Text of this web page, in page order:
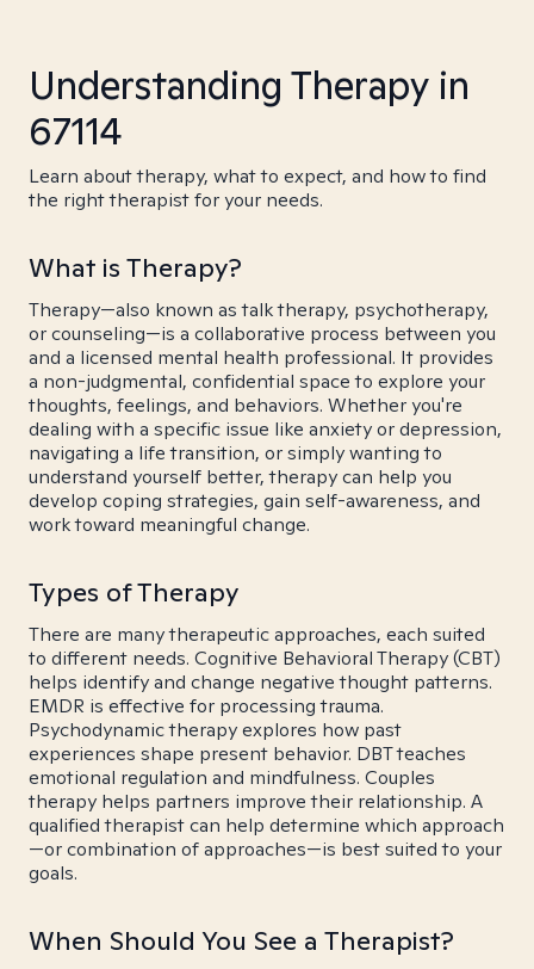
Understanding Therapy in
67114
Learn about therapy, what to expect, and how to find
the right therapist for your needs.
What is Therapy?
Therapy—also known as talk therapy, psychotherapy,
or counseling—is a collaborative process between you
and a licensed mental health professional. It provides
a non-judgmental, confidential space to explore your
thoughts, feelings, and behaviors. Whether you're
dealing with a specific issue like anxiety or depression,
navigating a life transition, or simply wanting to
understand yourself better, therapy can help you
develop coping strategies, gain self-awareness, and
work toward meaningful change.
Types of Therapy
There are many therapeutic approaches, each suited
to different needs. Cognitive Behavioral Therapy (CBT)
helps identify and change negative thought patterns.
EMDR is effective for processing trauma.
Psychodynamic therapy explores how past
experiences shape present behavior. DBT teaches
emotional regulation and mindfulness. Couples
therapy helps partners improve their relationship. A
qualified therapist can help determine which approach
—or combination of approaches—is best suited to your
goals.
When Should You See a Therapist?